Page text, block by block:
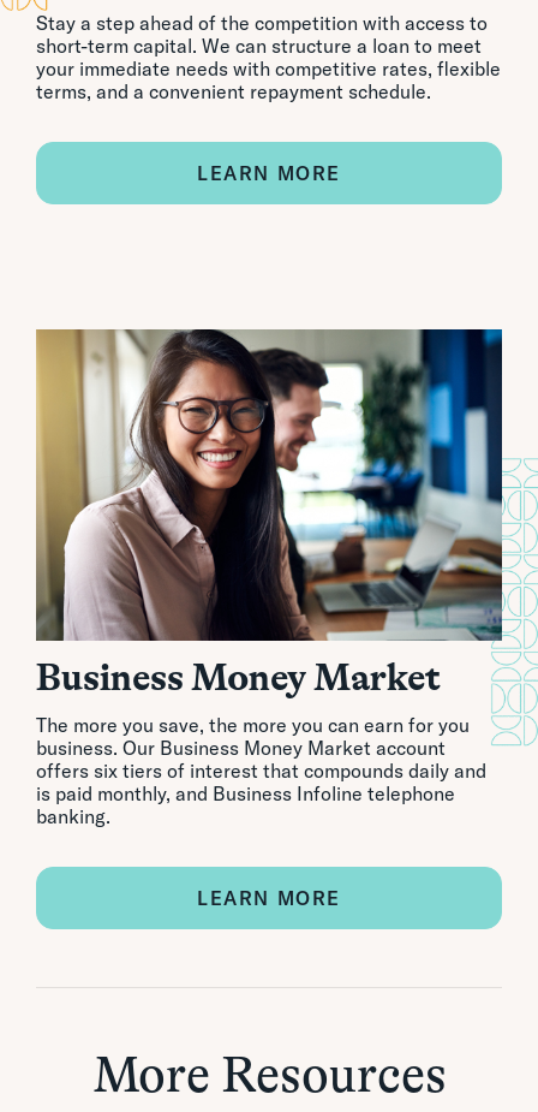
Stay a step ahead of the competition with access to
short-term capital. We can structure a loan to meet
your immediate needs with competitive rates, flexible
terms, and a convenient repayment schedule.
LEARN MORE
Business Money Market
The more you save, the more you can earn for you
business. Our Business Money Market account
offers six tiers of interest that compounds daily and
is paid monthly, and Business Infoline telephone
banking.
LEARN MORE
More Resources